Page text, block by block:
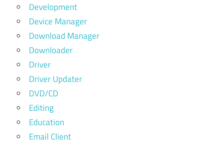
Development
Device Manager
Download Manager
Downloader
Driver
Driver Updater
DVD/CD
Editing
Education
Email Client